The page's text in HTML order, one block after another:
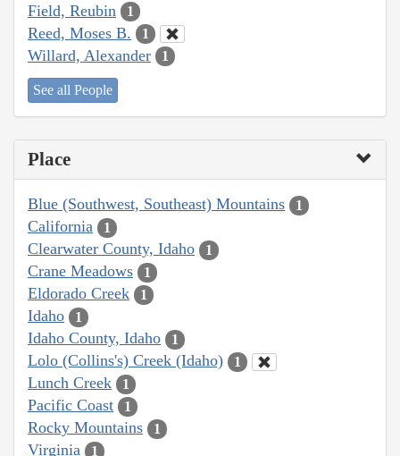
Field, Reubin 1
Reed, Moses B. 1
Willard, Alexander 1
See all People
Place
Blue (Southwest, Southeast) Mountains 1
California 1
Clearwater County, Idaho 1
Crane Meadows 1
Eldorado Creek 1
Idaho 1
Idaho County, Idaho 1
Lolo (Collins's) Creek (Idaho) 1
Lunch Creek 1
Pacific Coast 1
Rocky Mountains 1
Virginia 1